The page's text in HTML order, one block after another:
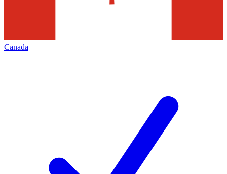
Canada